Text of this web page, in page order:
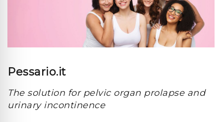
Pessario.it
The solution for pelvic organ prolapse and
urinary incontinence